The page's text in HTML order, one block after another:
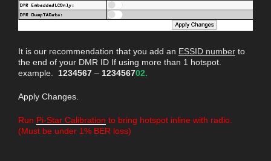
It is our recommendation that you add an ESSID number to
the end of your DMR ID If using more than 1 hotspot.
example. 1234567 – 123456702.
Apply Changes.
Run Pi-Star Calibration to bring hotspot inline with radio.
(Must be under 1% BER loss)